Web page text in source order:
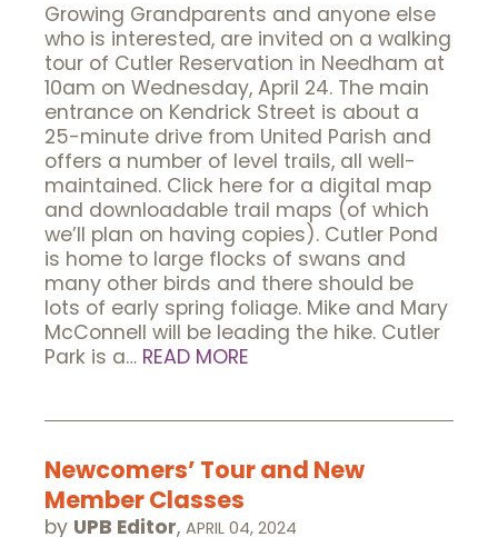
Growing Grandparents and anyone else
who is interested, are invited on a walking
tour of Cutler Reservation in Needham at
10am on Wednesday, April 24. The main
entrance on Kendrick Street is about a
25-minute drive from United Parish and
offers a number of level trails, all well-
maintained. Click here for a digital map
and downloadable trail maps (of which
we’ll plan on having copies). Cutler Pond
is home to large flocks of swans and
many other birds and there should be
lots of early spring foliage. Mike and Mary
McConnell will be leading the hike. Cutler
Park is a… READ MORE
Newcomers’ Tour and New
Member Classes
by UPB Editor, APRIL 04, 2024